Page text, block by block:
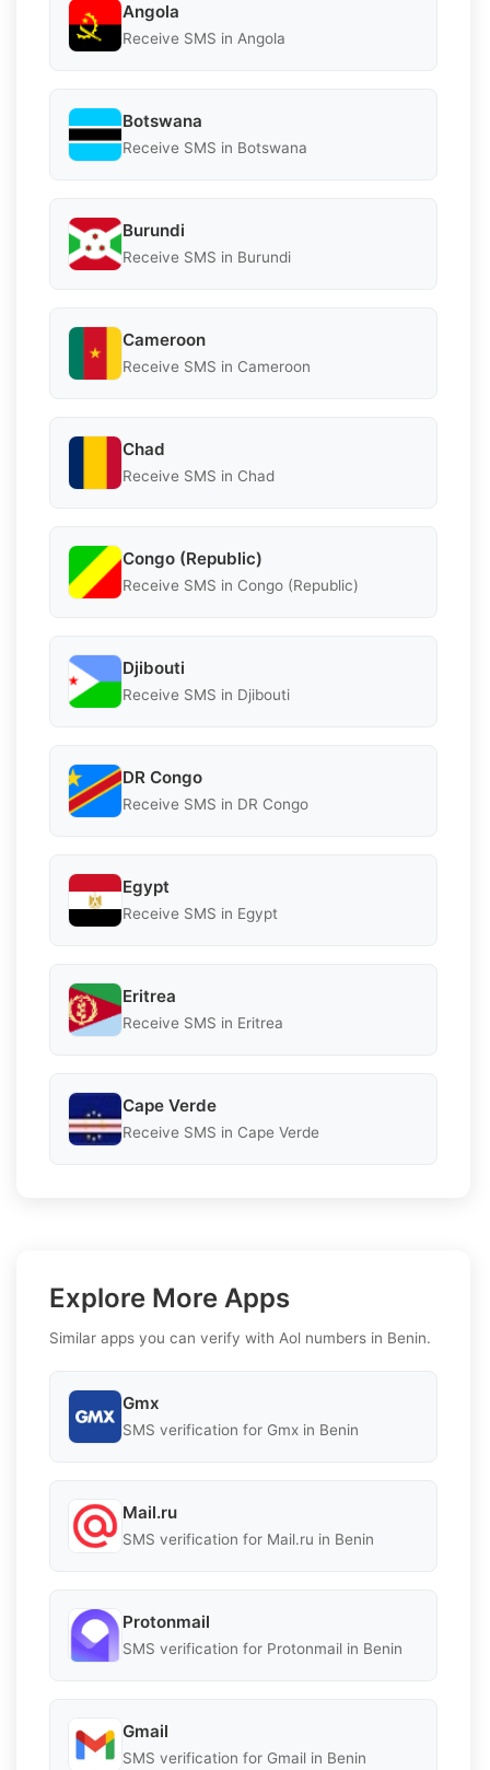
Angola
Receive SMS in Angola
Botswana
Receive SMS in Botswana
Burundi
Receive SMS in Burundi
Cameroon
Receive SMS in Cameroon
Chad
Receive SMS in Chad
Congo (Republic)
Receive SMS in Congo (Republic)
Djibouti
Receive SMS in Djibouti
DR Congo
Receive SMS in DR Congo
Egypt
Receive SMS in Egypt
Eritrea
Receive SMS in Eritrea
Cape Verde
Receive SMS in Cape Verde
Explore More Apps
Similar apps you can verify with Aol numbers in Benin.
Gmx
SMS verification for Gmx in Benin
Mail.ru
SMS verification for Mail.ru in Benin
Protonmail
SMS verification for Protonmail in Benin
Gmail
SMS verification for Gmail in Benin